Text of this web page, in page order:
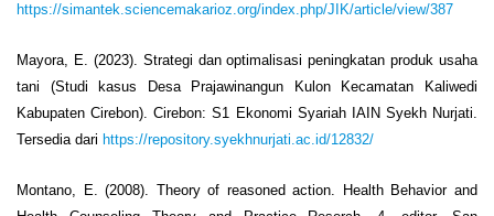
https://simantek.sciencemakarioz.org/index.php/JIK/article/view/387
Mayora, E. (2023). Strategi dan optimalisasi peningkatan produk usaha
tani (Studi kasus Desa Prajawinangun Kulon Kecamatan Kaliwedi
Kabupaten Cirebon). Cirebon: S1 Ekonomi Syariah IAIN Syekh Nurjati.
Tersedia dari https://repository.syekhnurjati.ac.id/12832/
Montano, E. (2008). Theory of reasoned action. Health Behavior and